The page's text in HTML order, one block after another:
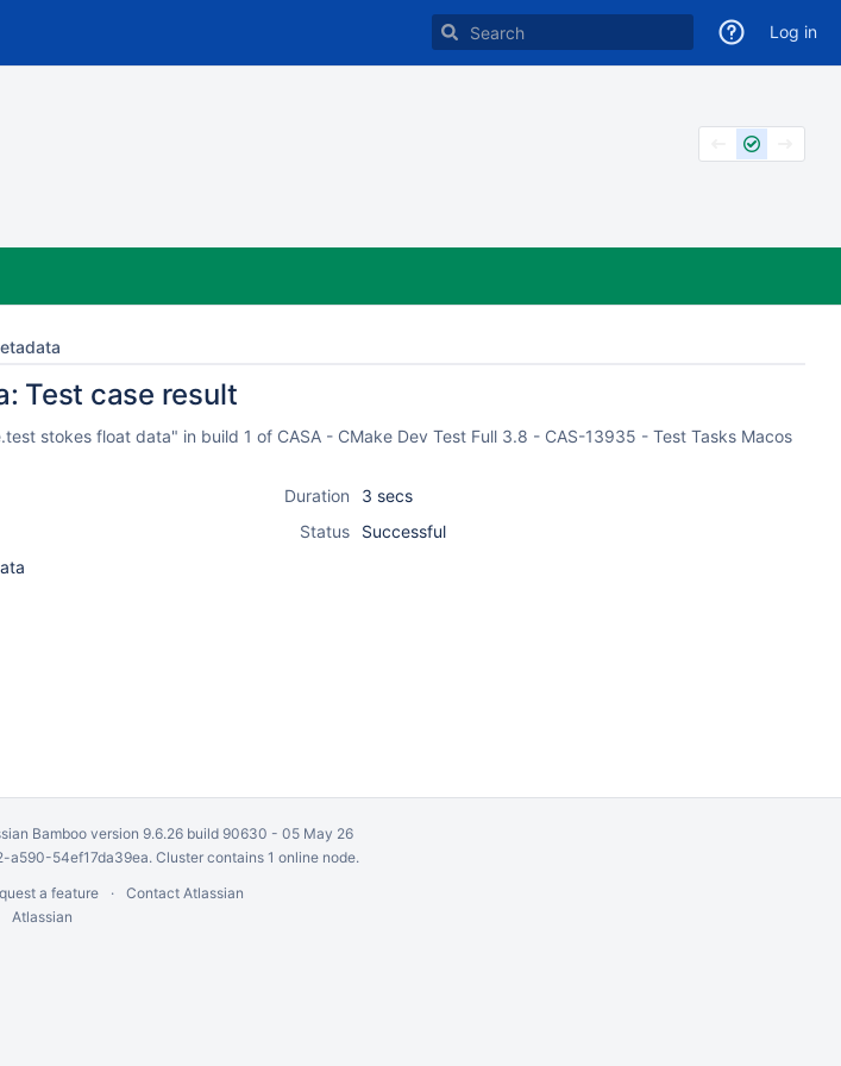
Log in
Test case result
stokes float data" in build 1 of CASA - CMake Dev Test Full 3.8 - CAS-13935 - Test Tasks Macos
Duration
3 secs
Status
Successful
Bambooversion 9.6.26 build 90630 - 05 May 26
54ef17da39ea. Cluster contains 1 online node.
a feature
Contact Atlassian
Atlassian